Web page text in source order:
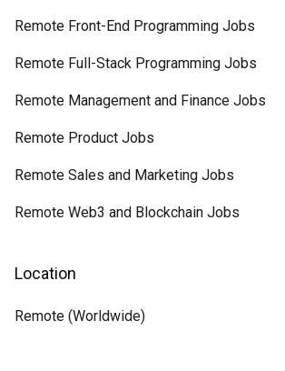
Remote Front-End Programming Jobs
Remote Full-Stack Programming Jobs
Remote Management and Finance Jobs
Remote Product Jobs
Remote Sales and Marketing Jobs
Remote Web3 and Blockchain Jobs
Location
Remote (Worldwide)